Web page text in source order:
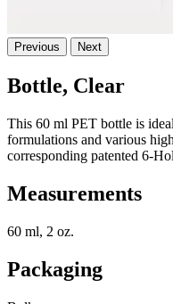
Previous Next
Bottle, Clear
This 60 ml PET bottle is
formulations and various
corresponding patented 6-
Measurements
60 ml, 2 oz.
Packaging